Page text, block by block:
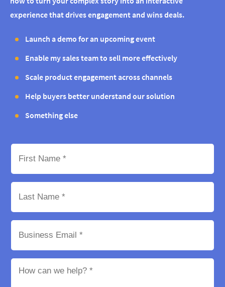
experience that drives engagement and wins deals.
Launch a demo for an upcoming event
Enable my sales team to sell more effectively
Scale product engagement across channels
Help buyers better understand our solution
Something else